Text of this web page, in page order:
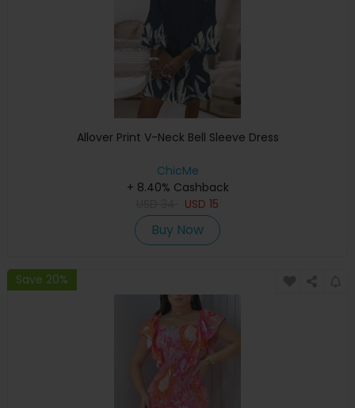
Allover Print V-Neck Bell Sleeve Dress
ChicMe
+ 8.40% Cashback
USD 15
Buy Now
Save 20%